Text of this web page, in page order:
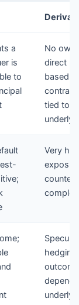
a
is
to
No
direct
based
tied to
Very
hedging